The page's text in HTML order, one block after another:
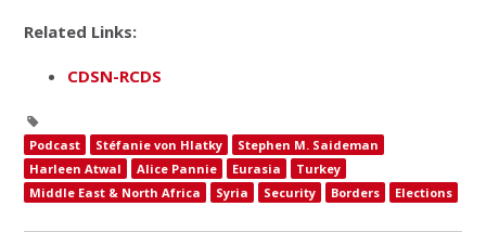
Related Links:
CDSN-RCDS
Podcast Stéfanie von Hlatky
Stephen M. Saideman
Harleen Atwal
Alice Pannie Eurasia
Turkey
Middle East & North Africa
Syria Security Borders Elections